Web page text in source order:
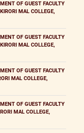
OF GUEST FACULTY
MAL COLLEGE,
OF GUEST FACULTY
MAL COLLEGE,
OF GUEST FACULTY
MAL COLLEGE,
OF GUEST FACULTY
MAL COLLEGE,